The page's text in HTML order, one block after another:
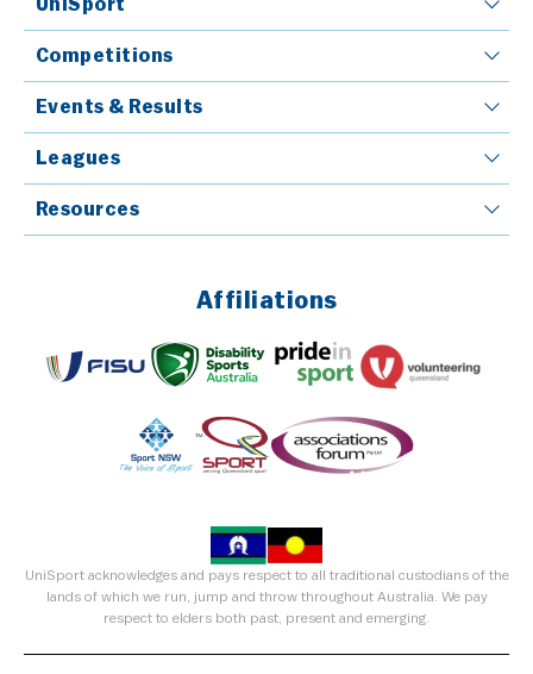
UniSport
Competitions
Events & Results
Leagues
Resources
Affiliations
UniSport acknowledges and pays respect to all traditional custodians of the
lands of which we run, jump and throw throughout Australia. We pay
respect to elders both past, present and emerging.